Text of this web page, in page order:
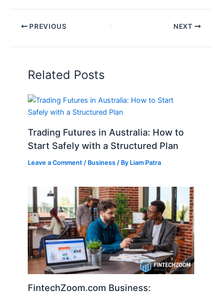
PREVIOUS NEXT
Related Posts
Trading Futures in Australia: How to
Start Safely with a Structured Plan
Leave a Comment / Business / By Liam Patra
FintechZoom.com Business: